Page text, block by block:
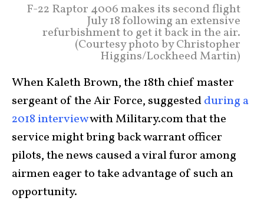
F-22 Raptor 4006 makes its second flight
July 18 following an extensive
refurbishment to get it back in the air.
(Courtesy photo by Christopher
Higgins/Lockheed Martin)
When Kaleth Brown, the 18th chief master
sergeant of the Air Force, suggestedduring a
2018 interviewwith Military.com that the
service might bring back warrant officer
pilots, the news caused a viral furor among
airmen eager to take advantage of such an
opportunity.